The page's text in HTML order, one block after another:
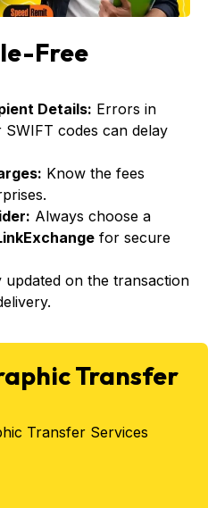
Free
Details: Errors in
codes can delay
Know the fees
Always choose a
for secure
updated on the transaction
Transfer
Transfer Services